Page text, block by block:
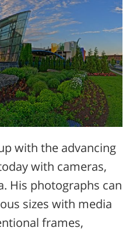
with the advancing
with cameras,
His photographs can
sizes with media
frames,